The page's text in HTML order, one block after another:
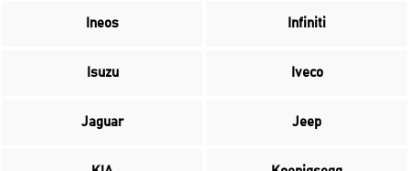
Ineos Infiniti
Isuzu Iveco
Jaguar Jeep